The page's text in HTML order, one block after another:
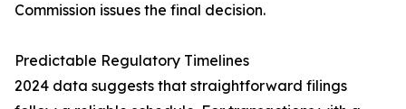
Commission issues the final decision.
Predictable Regulatory Timelines
2024 data suggests that straightforward filings